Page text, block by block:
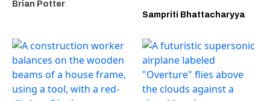
Brian Potter
Sampriti Bhattacharyya